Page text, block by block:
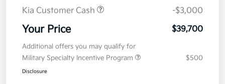
Kia Customer Cash
-$3,000
Your Price $39,700
Additional offers you may qualify for
Military Specialty Incentive Program
$500
Disclosure